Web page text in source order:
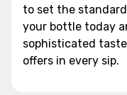
to set the
your bottle today
sophisticated
offers in every sip.